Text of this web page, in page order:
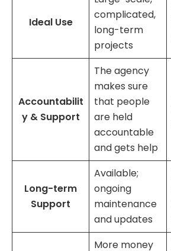
Ideal Use
complicated,
long-term
projects
Accountabilit
y & Support
The agency
makes sure
that people
are held
accountable
and gets help
Long-term
Support
Available;
ongoing
maintenance
and updates
More money